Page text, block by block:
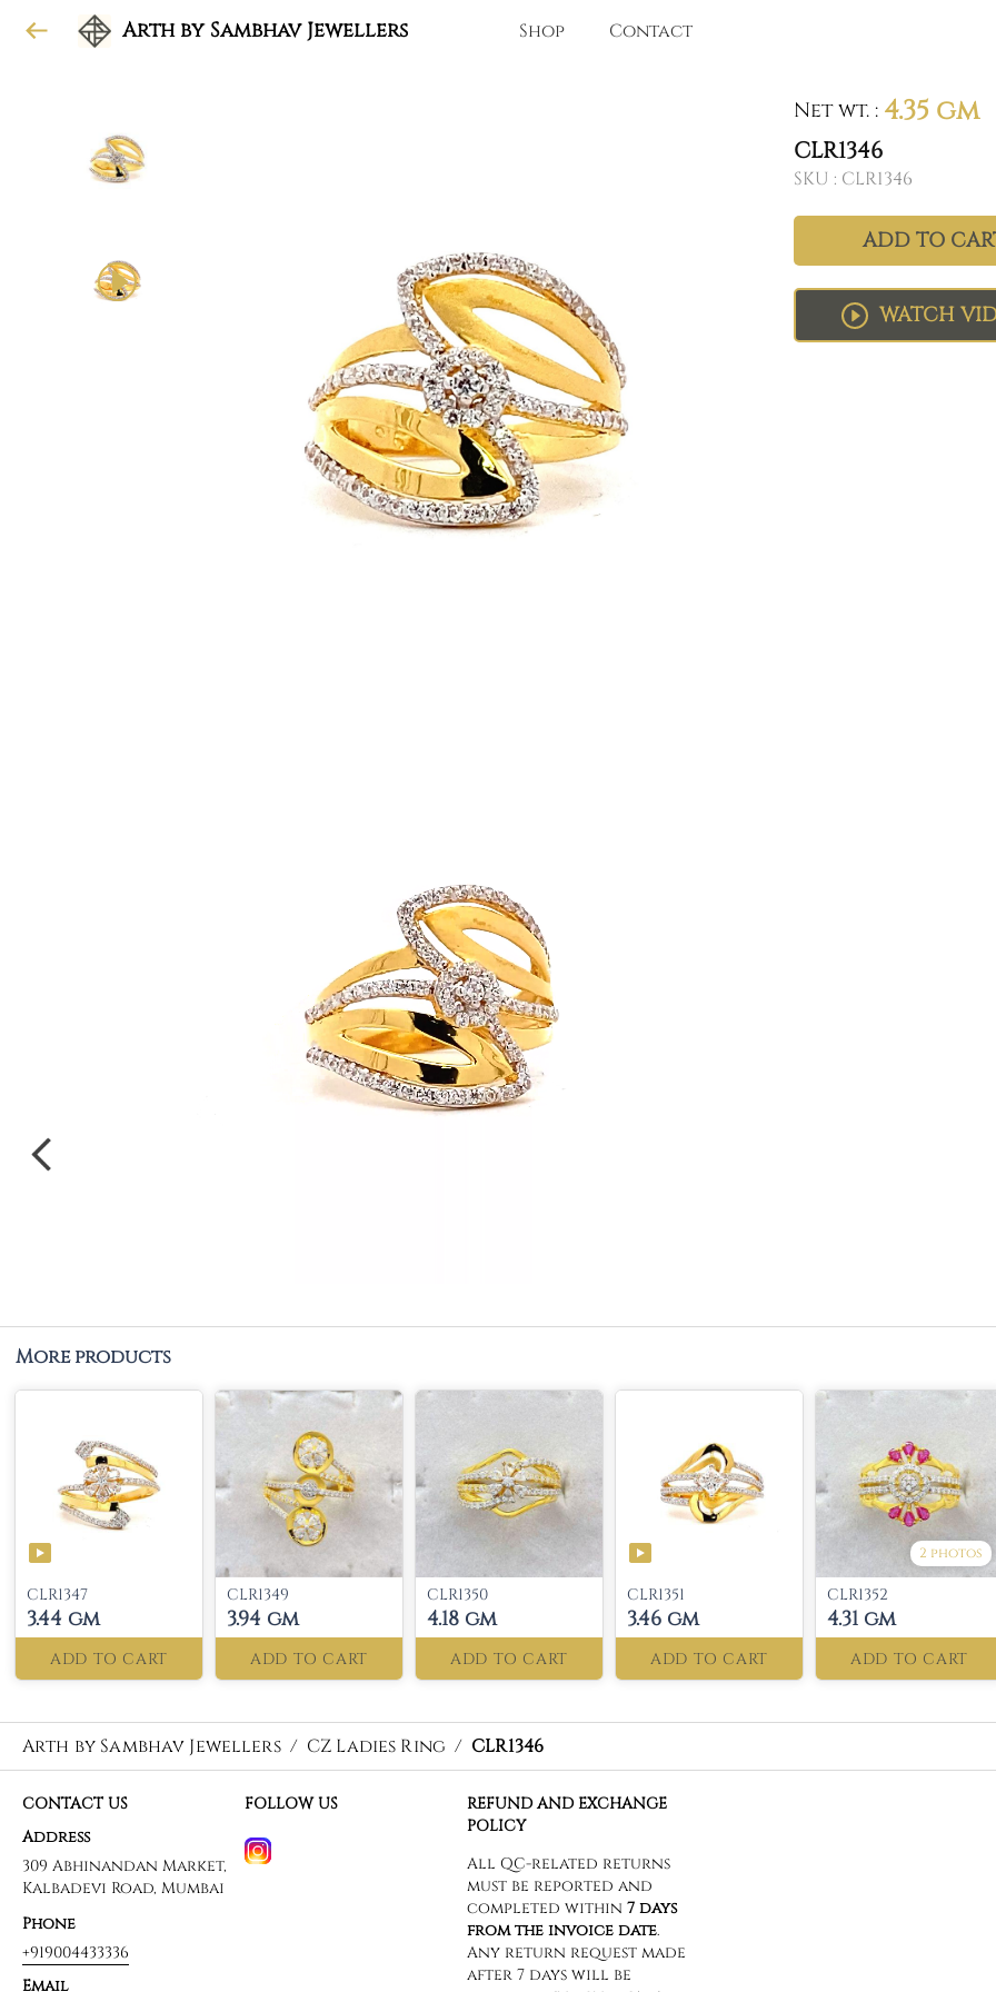
Arth by Sambhav Jewellers Shop Contact
Net wt. : 4.35 gm
CLR1346
SKU : CLR1346
ADD TO
WATCH
More products
CLR1347
3.44 gm
ADD TO CART
CLR1349
3.94 gm
ADD TO CART
CLR1350
4.18 gm
ADD TO CART
CLR1351
3.46 gm
ADD TO CART
2 photos
CLR1352
4.31 gm
ADD TO CART
Arth by Sambhav Jewellers / CZ Ladies Ring / CLR1346
CONTACT US
Address
309 Abhinandan Market,
Kalbadevi Road, Mumbai
Phone
+919004433336
Email
FOLLOW US
REFUND AND EXCHANGE
POLICY